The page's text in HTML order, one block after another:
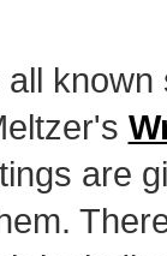
are